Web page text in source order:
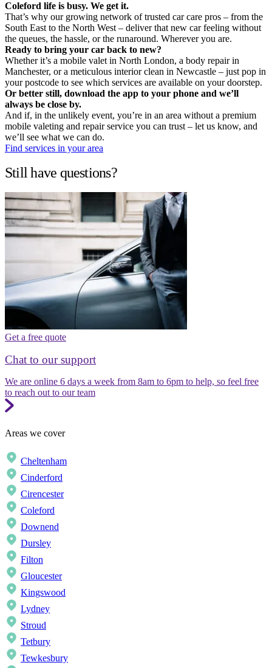
Coleford life is busy. We get it.
That’s why our growing network of trusted car care pros – from the
South East to the North West – deliver that new car feeling without
the queues, the hassle, or the runaround. Wherever you are.
Ready to bring your car back to new?
Whether it’s a mobile valet in North London, a body repair in
Manchester, or a meticulous interior clean in Newcastle – just pop in
your postcode to see which services are available on your doorstep.
Or better still, download the app to your phone and we’ll
always be close by.
And if, in the unlikely event, you’re in an area without a premium
mobile valeting and repair service you can trust – let us know, and
we’ll see what we can do.
Find services in your area
Still have questions?
Get a free quote
Chat to our support
We are online 6 days a week from 8am to 6pm to help, so feel free
to reach out to our team
Areas we cover
Cheltenham
Cinderford
Cirencester
Coleford
Downend
Dursley
Filton
Gloucester
Kingswood
Lydney
Stroud
Tetbury
Tewkesbury